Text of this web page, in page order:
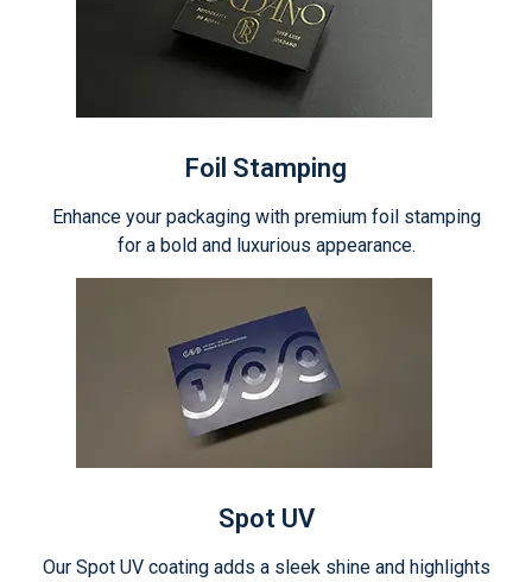
Foil Stamping
Enhance your packaging with premium foil stamping
for a bold and luxurious appearance.
Spot UV
Our Spot UV coating adds a sleek shine and highlights